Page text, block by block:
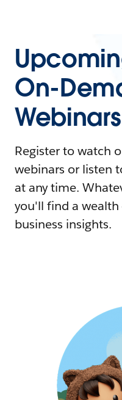
On-
Webinars
Register to watch
webinars or listen
at any time.
you'll find a
business insights.